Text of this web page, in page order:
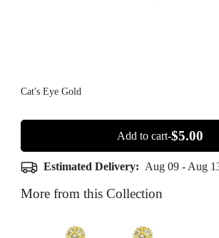
Cat's Eye Gold
Add to cart-$5.00
Estimated Delivery: Aug 09 - Aug
More from this Collection